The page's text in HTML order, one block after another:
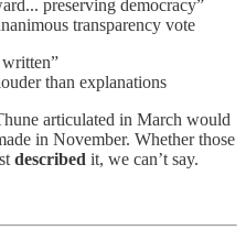
preserving democracy”
transparency vote
than explanations
articulated in March would
in November. Whether those
described it, we can’t say.